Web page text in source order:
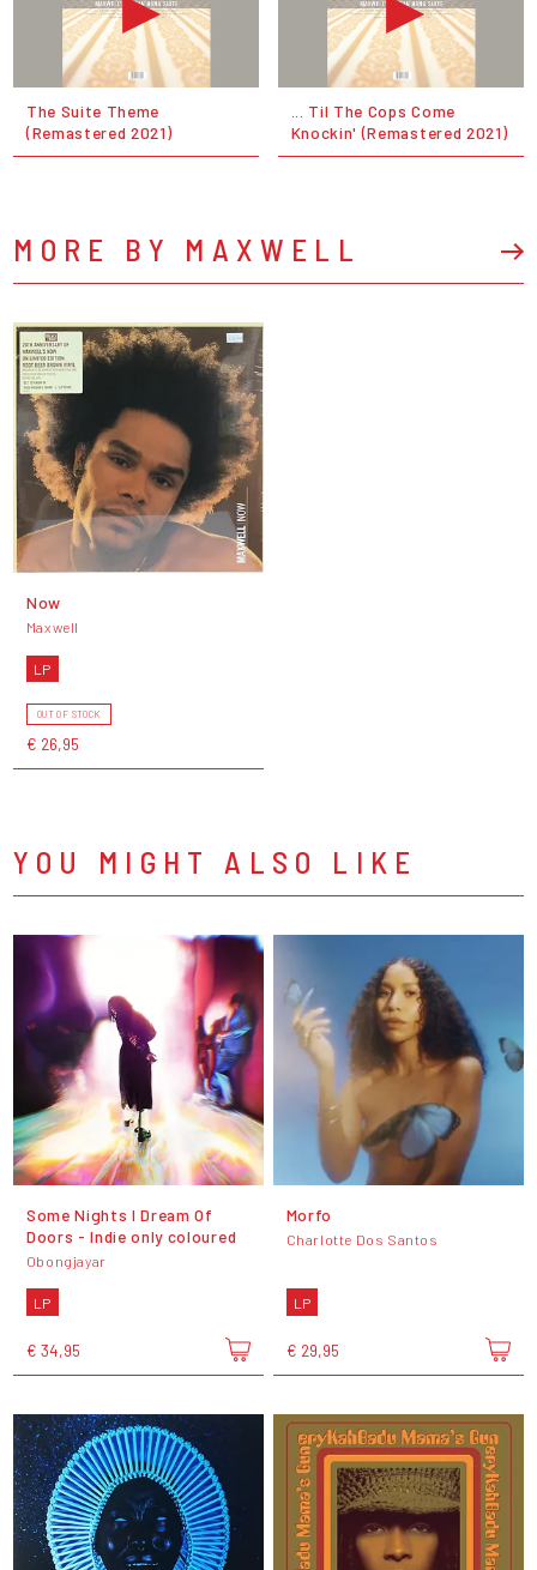
The Suite Theme
(Remastered 2021)
... Til The Cops Come
Knockin' (Remastered 2021)
MORE BY MAXWELL
Now
Maxwell
LP
OUT OF STOCK
€ 26,95
YOU MIGHT ALSO LIKE
Some Nights I Dream Of
Doors - Indie only coloured
Obongjayar
LP
€ 34,95
Morfo
Charlotte Dos Santos
LP
€ 29,95